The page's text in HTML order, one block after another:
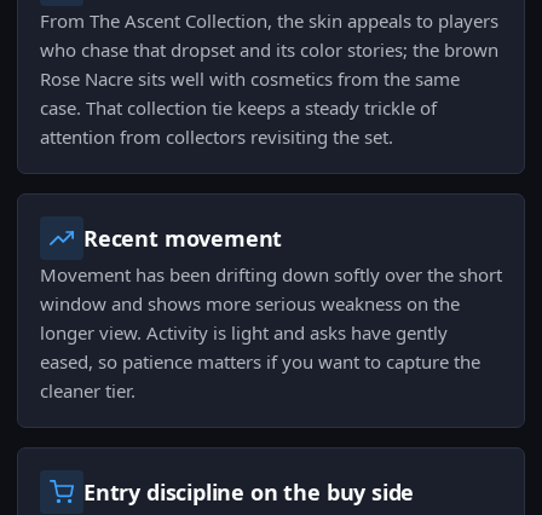
From The Ascent Collection, the skin appeals to players
who chase that dropset and its color stories; the brown
Rose Nacre sits well with cosmetics from the same
case. That collection tie keeps a steady trickle of
attention from collectors revisiting the set.
Recent movement
Movement has been drifting down softly over the short
window and shows more serious weakness on the
longer view. Activity is light and asks have gently
eased, so patience matters if you want to capture the
cleaner tier.
Entry discipline on the buy side